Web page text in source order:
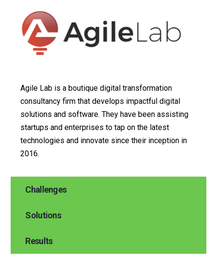
Agile Lab is a boutique digital transformation
consultancy firm that develops impactful digital
solutions and software. They have been assisting
startups and enterprises to tap on the latest
technologies and innovate since their inception in
2016.
Challenges
Solutions
Results